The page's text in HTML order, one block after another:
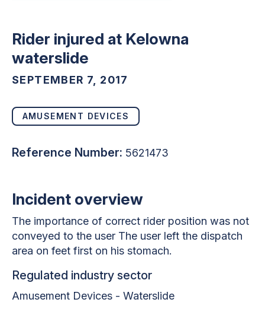
Rider injured at Kelowna
waterslide
SEPTEMBER 7, 2017
AMUSEMENT DEVICES
Reference Number: 5621473
Incident overview
The importance of correct rider position was not
conveyed to the user The user left the dispatch
area on feet first on his stomach.
Regulated industry sector
Amusement Devices - Waterslide